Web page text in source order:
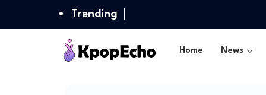
Trending
Home News